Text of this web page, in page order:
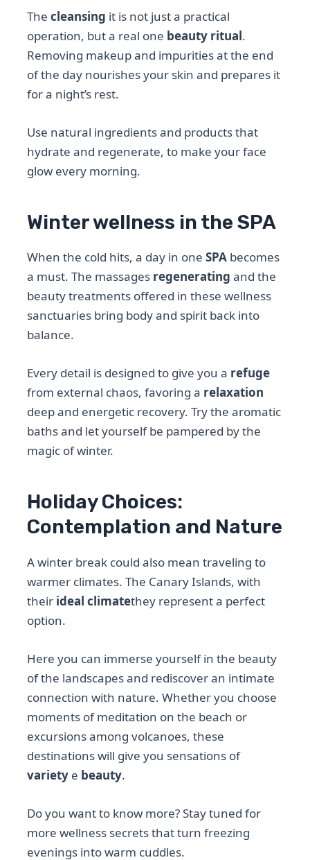
Thecleansing it is not just a practical
operation, but a real one beauty ritual.
Removing makeup and impurities at the end
of the day nourishes your skin and prepares it
for a night’s rest.
Use natural ingredients and products that
hydrate and regenerate, to make your face
glow every morning.
Winter wellness in the SPA
When the cold hits, a day in oneSPA becomes
a must. The massages regenerating and the
beauty treatments offered in these wellness
sanctuaries bring body and spirit back into
balance.
Every detail is designed to give you a refuge
from external chaos, favoring a relaxation
deep and energetic recovery. Try the aromatic
baths and let yourself be pampered by the
magic of winter.
Holiday Choices:
Contemplation and Nature
A winter break could also mean traveling to
warmer climates. The Canary Islands, with
their ideal climatethey represent a perfect
option.
Here you can immerse yourself in the beauty
of the landscapes and rediscover an intimate
connection with nature. Whether you choose
moments of meditation on the beach or
excursions among volcanoes, these
destinations will give you sensations of
variety e beauty.
Do you want to know more? Stay tuned for
more wellness secrets that turn freezing
evenings into warm cuddles.